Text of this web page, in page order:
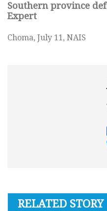
Southern province
Expert
Choma, July 11, NAIS
RELATED STORY